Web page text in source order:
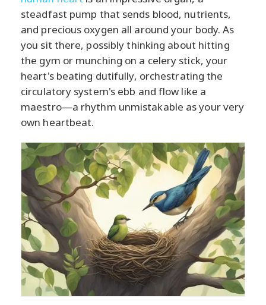
steadfast pump that sends blood, nutrients,
and precious oxygen all around your body. As
you sit there, possibly thinking about hitting
the gym or munching on a celery stick, your
heart's beating dutifully, orchestrating the
circulatory system's ebb and flow like a
maestro—a rhythm unmistakable as your very
own heartbeat.